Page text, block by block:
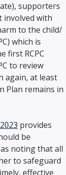
supporters
involved with
to the child/
which is
first RCPC
to review
again, at least
Plan remains in
provides
be
noting that all
to safeguard
effective